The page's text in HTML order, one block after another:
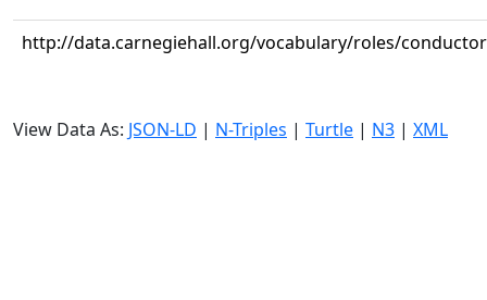
http://data.carnegiehall.org/vocabulary/roles/conductor
View Data As: JSON-LD | N-Triples | Turtle | N3 | XML